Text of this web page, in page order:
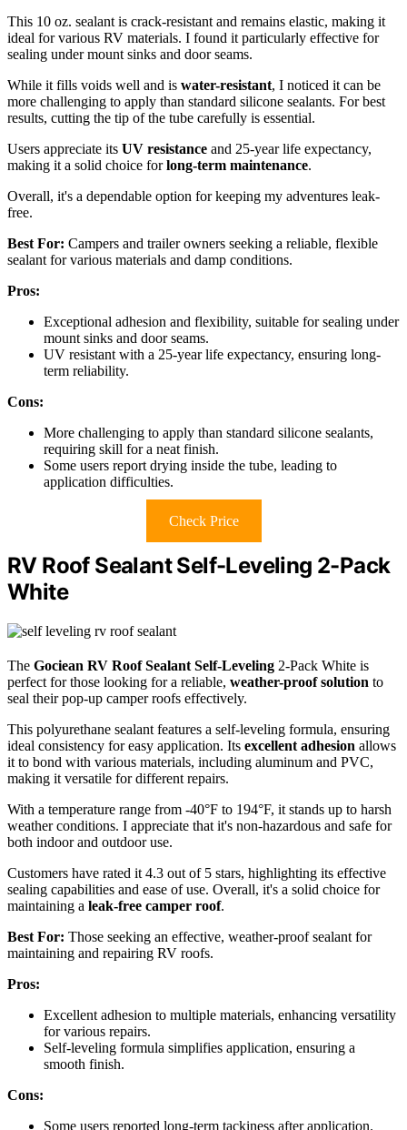
This 10 oz. sealant is crack-resistant and remains elastic, making it
ideal for various RV materials. I found it particularly effective for
sealing under mount sinks and door seams.
While it fills voids well and is water-resistant, I noticed it can be
more challenging to apply than standard silicone sealants. For best
results, cutting the tip of the tube carefully is essential.
Users appreciate its UV resistance and 25-year life expectancy,
making it a solid choice forlong-term maintenance.
Overall, it's a dependable option for keeping my adventures leak-
free.
Best For: Campers and trailer owners seeking a reliable, flexible
sealant for various materials and damp conditions.
Pros:
Exceptional adhesion and flexibility, suitable for sealing under
mount sinks and door seams.
UV resistant with a 25-year life expectancy, ensuring long-
term reliability.
Cons:
More challenging to apply than standard silicone sealants,
requiring skill for a neat finish.
Some users report drying inside the tube, leading to
application difficulties.
Check Price
RV Roof Sealant Self-Leveling 2-Pack
White
The Gociean RV Roof Sealant Self-Leveling 2-Pack White is
perfect for those looking for a reliable, weather-proof solution to
seal their pop-up camper roofs effectively.
This polyurethane sealant features a self-leveling formula, ensuring
ideal consistency for easy application. Its excellent adhesion allows
it to bond with various materials, including aluminum and PVC,
making it versatile for different repairs.
With a temperature range from -40°F to 194°F, it stands up to harsh
weather conditions. I appreciate that it's non-hazardous and safe for
both indoor and outdoor use.
Customers have rated it 4.3 out of 5 stars, highlighting its effective
sealing capabilities and ease of use. Overall, it's a solid choice for
maintaining a leak-free camper roof.
Best For: Those seeking an effective, weather-proof sealant for
maintaining and repairing RV roofs.
Pros:
Excellent adhesion to multiple materials, enhancing versatility
for various repairs.
Self-leveling formula simplifies application, ensuring a
smooth finish.
Cons:
Some users reported long-term tackiness after application.